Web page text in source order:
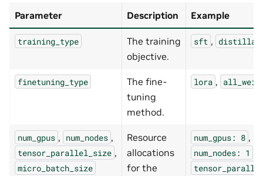
Parameter Description Example
training_type
The training
objective.
sft ,
finetuning_type
The fine-
tuning
method.
lora ,
num_gpus , num_nodes ,
tensor_parallel_size ,
micro_batch_size
Resource
allocations
for the
num_gpus: 8 ,
num_nodes: 1